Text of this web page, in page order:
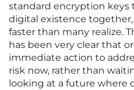
standard encryption
digital existence
faster than many realize.
has been very clear that
immediate action to
risk now, rather than
looking at a future